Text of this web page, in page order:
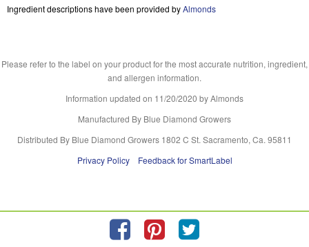
Ingredient descriptions have been provided byAlmonds
Please refer to the label on your product for the most accurate nutrition, ingredient,
and allergen information.
Information updated on 11/20/2020 by Almonds
Manufactured By Blue Diamond Growers
Distributed By Blue Diamond Growers 1802 C St. Sacramento, Ca. 95811
Privacy Policy
Feedback for SmartLabel